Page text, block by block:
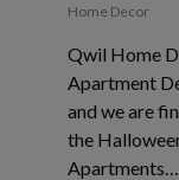
Home Decor
Qwil Home
Apartment
and we are
the